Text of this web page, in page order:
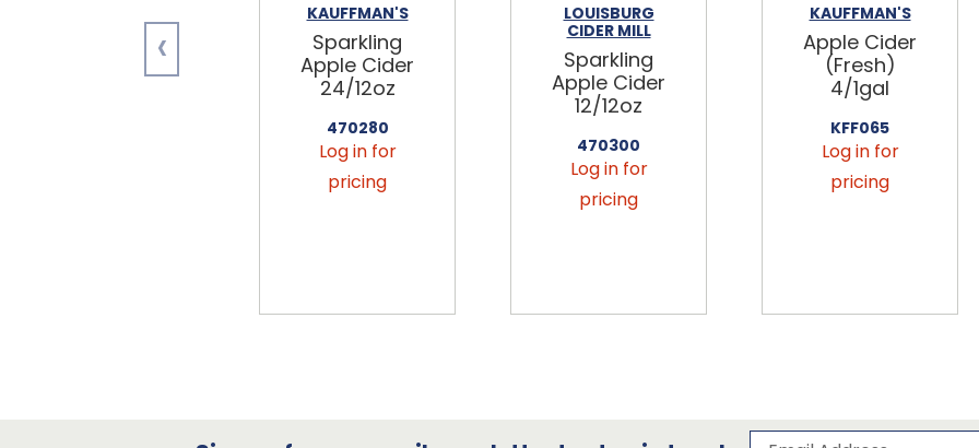
KAUFFMAN'S
Sparkling
Apple Cider
24/12oz
470280
Log in for
pricing
LOUISBURG
CIDER MILL
Sparkling
Apple Cider
12/12oz
470300
Log in for
pricing
KAUFFMAN'S
Apple Cider
(Fresh)
4/1gal
KFF065
Log in for
pricing
‹